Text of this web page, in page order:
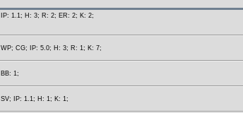
IP: 1.1; H: 3; R: 2; ER: 2; K: 2;
WP; CG; IP: 5.0; H: 3; R: 1; K: 7;
BB: 1;
SV; IP: 1.1; H: 1; K: 1;